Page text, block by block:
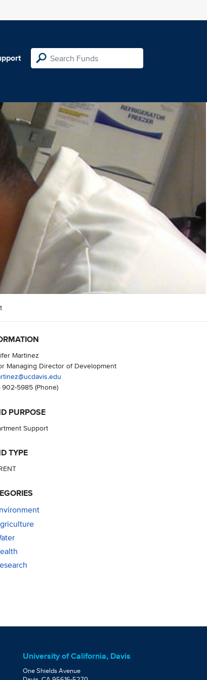
Martinez
Managing Director of Development
902-5985(Phone)
PURPOSE
Support
TYPE
University of California, Davis
One Shields Avenue